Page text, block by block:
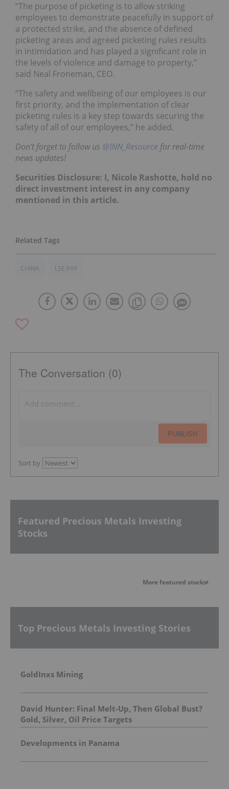
“The purpose of picketing is to allow striking
employees to demonstrate peacefully in support of
a protected strike, and the absence of defined
picketing areas and agreed picketing rules results
in intimidation and has played a significant role in
the levels of violence and damage to property,”
said Neal Froneman, CEO.
“The safety and wellbeing of our employees is our
first priority, and the implementation of clear
picketing rules is a key step towards securing the
safety of all of our employees,” he added.
Don’t forget to follow us @INN_Resource for real-time
news updates!
Securities Disclosure: I, Nicole Rashotte, hold no
direct investment interest in any company
mentioned in this article.
CHINA LSE:PAF
The Conversation (0)
PUBLISH
Sort by
Featured Precious Metals Investing
Stocks
More featured stocks
Top Precious Metals Investing Stories
GoldInxs Mining
David Hunter: Final Melt-Up, Then Global Bust?
Gold, Silver, Oil Price Targets
Developments in Panama